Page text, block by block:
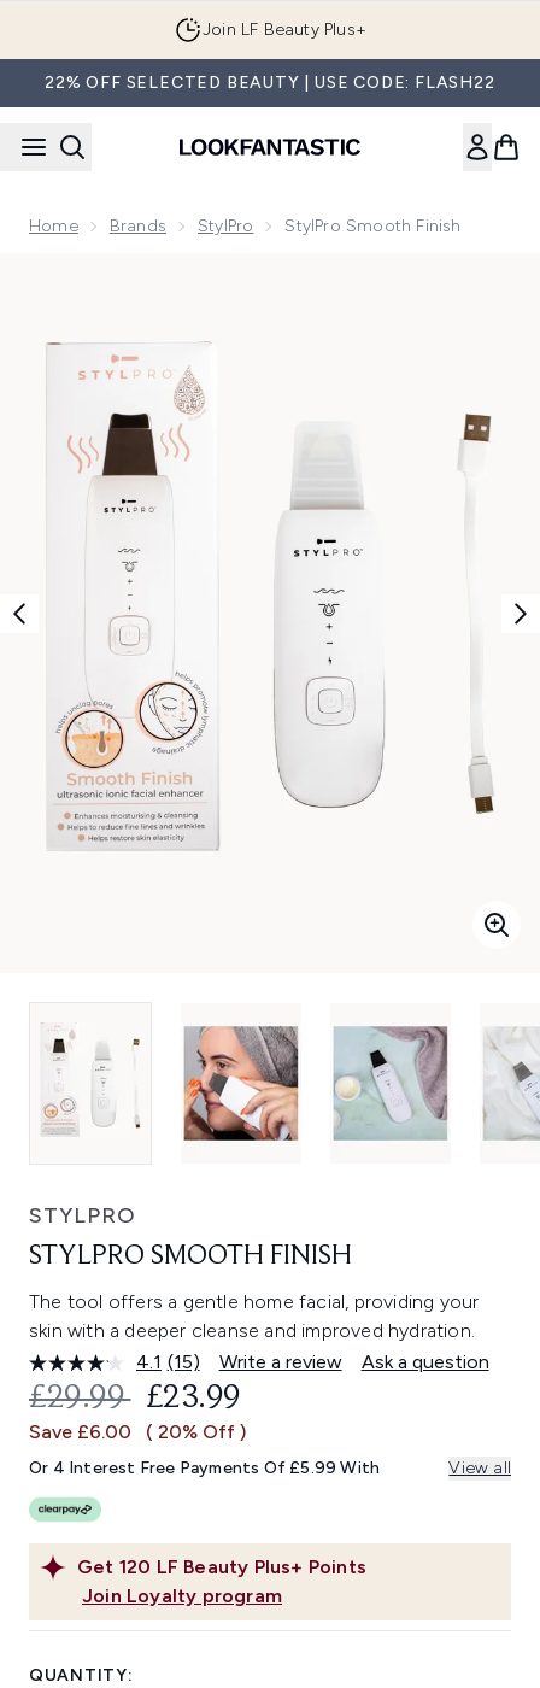
Join LF Beauty Plus+
22% OFF SELECTED BEAUTY | USE CODE: FLASH22
Home Brands StylPro StylPro Smooth Finish
STYLPRO
STYLPRO SMOOTH FINISH
The tool offers a gentle home facial, providing your
skin with a deeper cleanse and improved hydration.
4.1 Read
15
Reviews.
Same
link.
(15) Write a review Ask a question
Get 120 LF Beauty Plus+ Points
Join Loyalty program
RECOMMENDED RETAIL PRICE:
£29.99 CURRENT PRICE:
£23.99
Save £6.00 ( 20% Off )
Or 4 Interest Free Payments Of £5.99 With View all
QUANTITY: